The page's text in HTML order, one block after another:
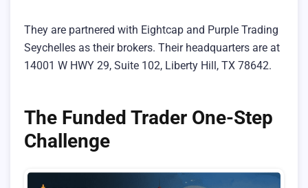
They are partnered with Eightcap and Purple Trading
Seychelles as their brokers. Their headquarters are at
14001 W HWY 29, Suite 102, Liberty Hill, TX 78642.
The Funded Trader One-Step
Challenge